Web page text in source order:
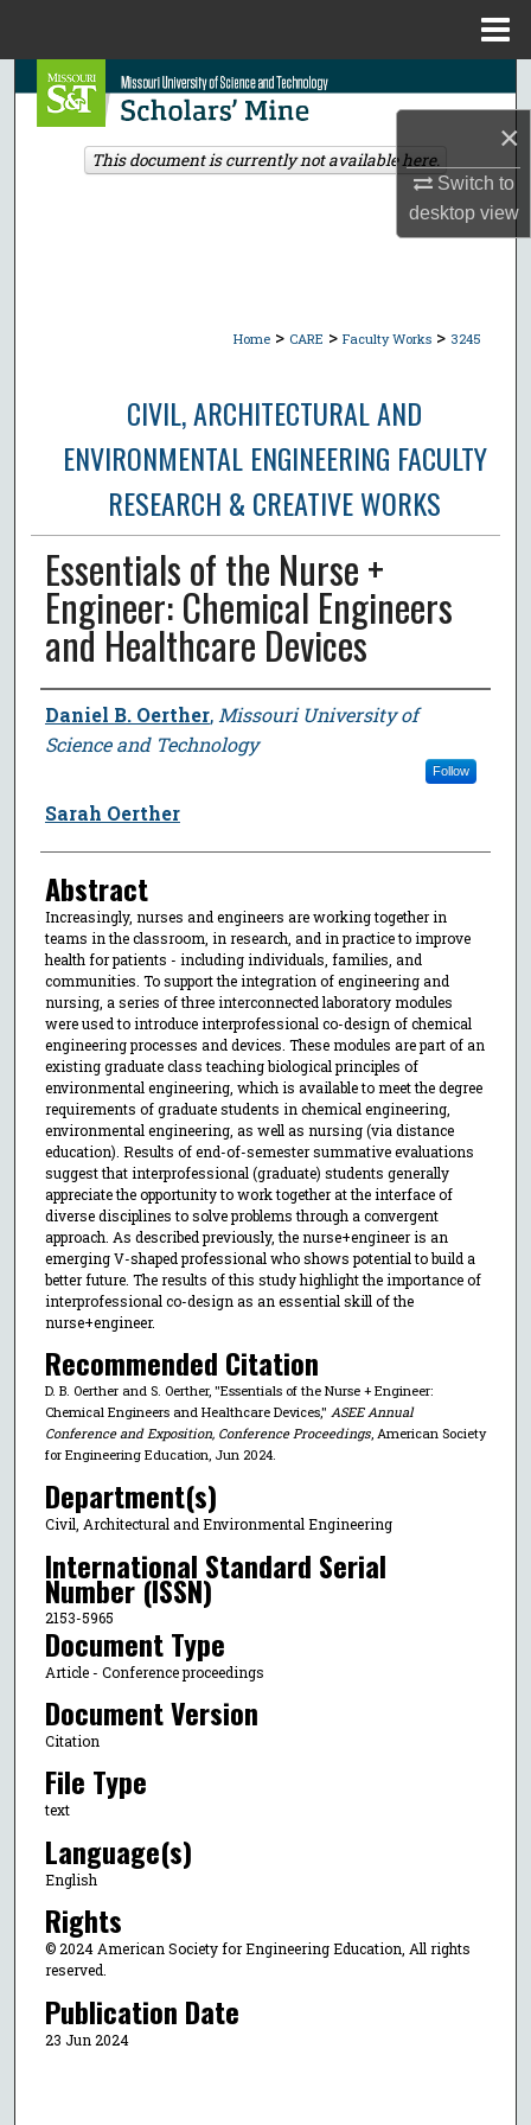
×
Switch to
desktopview
Search
Browse Collections
Home > CARE > Faculty Works > 3245
CIVIL, ARCHITECTURAL AND
ENVIRONMENTAL ENGINEERING FACULTY
RESEARCH & CREATIVE WORKS
Essentials of the Nurse +
Engineer: Chemical Engineers
and Healthcare Devices
Author
Daniel B. Oerther, Missouri University of
Science and Technology
Follow
Sarah Oerther
Abstract
Increasingly, nurses and engineers are working together in
teams in the classroom, in research, and in practice to improve
health for patients - including individuals, families, and
communities. To support the integration of engineering and
nursing, a series of three interconnected laboratory modules
were used to introduce interprofessional co-design of chemical
engineering processes and devices. These modules are part of an
existing graduate class teaching biological principles of
environmental engineering, which is available to meet the degree
requirements of graduate students in chemical engineering,
environmental engineering, as well as nursing (via distance
education). Results of end-of-semester summative evaluations
suggest that interprofessional (graduate) students generally
appreciate the opportunity to work together at the interface of
diverse disciplines to solve problems through a convergent
approach. As described previously, the nurse+engineer is an
emerging V-shaped professional who shows potential to build a
better future. The results of this study highlight the importance of
interprofessional co-design as an essential skill of the
nurse+engineer.
Recommended Citation
D. B. Oerther and S. Oerther, "Essentials of the Nurse + Engineer:
Chemical Engineers and Healthcare Devices," ASEE Annual
Conference and Exposition, Conference Proceedings, American Society
for Engineering Education, Jun 2024.
Department(s)
Civil, Architectural and Environmental Engineering
International Standard Serial
Number (ISSN)
2153-5965
Document Type
Article - Conference proceedings
Document Version
Citation
File Type
text
Language(s)
English
Rights
© 2024 American Society for Engineering Education, All rights
reserved.
Publication Date
23 Jun 2024
This document is currently not available here.